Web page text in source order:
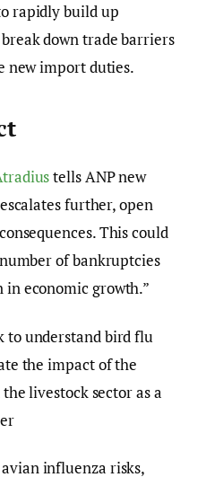
rapidly build up
down trade barriers
new import duties.
tells ANP new
further, open
This could
of bankruptcies
in economic growth.”